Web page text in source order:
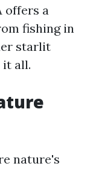
offers a
fishing in
starlit
it all.
nature's